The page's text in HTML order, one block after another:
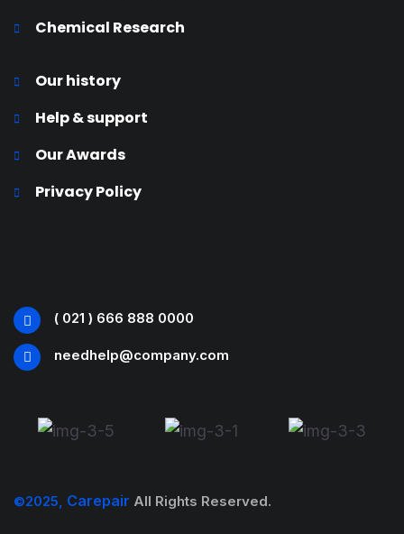
Chemical Research
Our history
Help & support
Our Awards
Privacy Policy
( 021 ) 666 888 0000
needhelp@company.com
©2025, Carepair All Rights Reserved.